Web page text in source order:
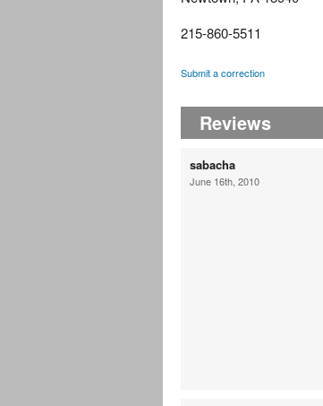
215-860-5511
Submit a correction
Reviews
sabacha
June 16th, 2010